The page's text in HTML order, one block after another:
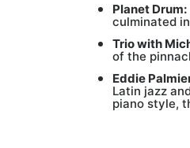
Planet Drum:
culminated
Trio with
of the
Eddie
Latin jazz
piano style,